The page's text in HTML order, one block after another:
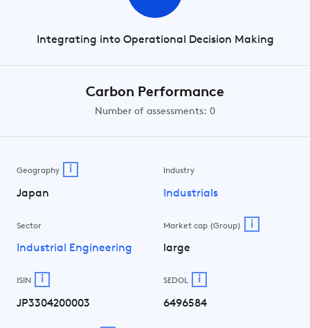
Integrating into Operational Decision Making
Carbon Performance
Number of assessments: 0
Geography i
Japan
Industry
Industrials
Sector
Industrial Engineering
Market cap (Group) i
large
ISIN i
JP3304200003
SEDOL i
6496584